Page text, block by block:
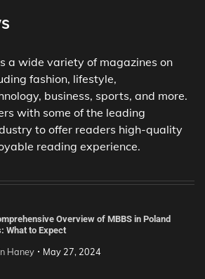
a wide variety of magazines on
fashion, lifestyle,
business, sports, and more.
with some of the leading
to offer readers high-quality
reading experience.
Overview of MBBS in Poland
What to Expect
Haney May 27, 2024